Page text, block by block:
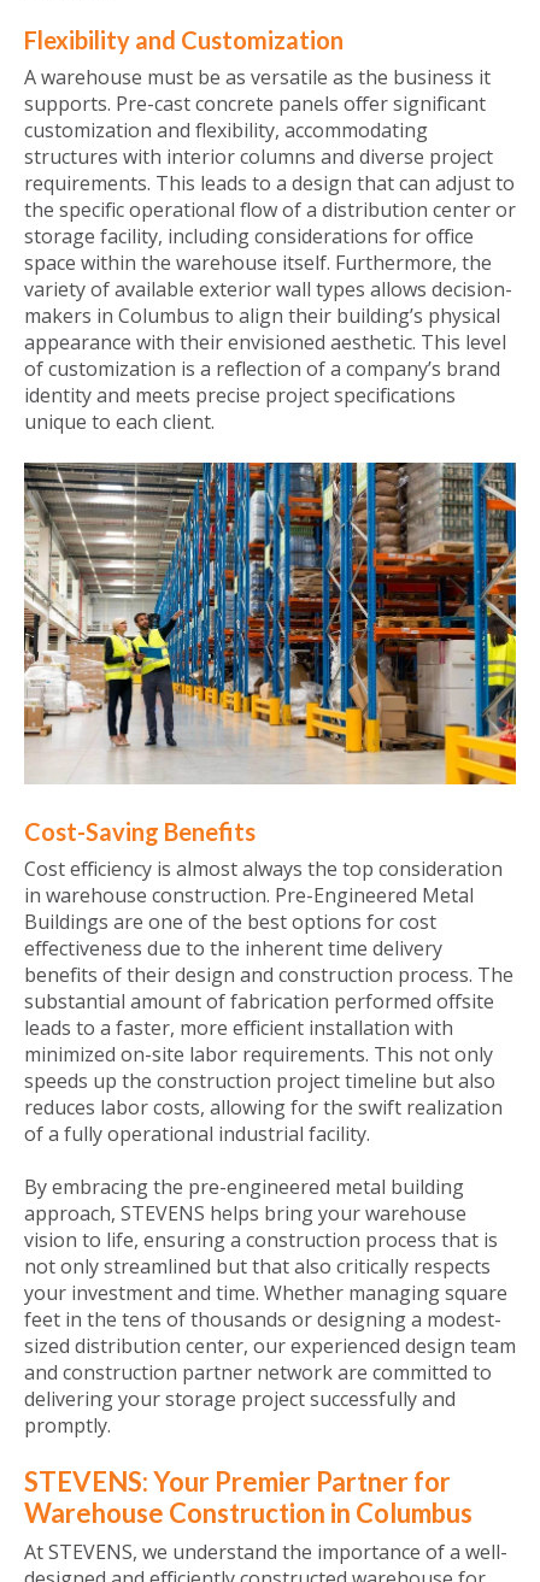
Flexibility and Customization
A warehouse must be as versatile as the business it
supports. Pre-cast concrete panels offer significant
customization and flexibility, accommodating
structures with interior columns and diverse project
requirements. This leads to a design that can adjust to
the specific operational flow of a distribution center or
storage facility, including considerations for office
space within the warehouse itself. Furthermore, the
variety of available exterior wall types allows decision-
makers in Columbus to align their building’s physical
appearance with their envisioned aesthetic. This level
of customization is a reflection of a company’s brand
identity and meets precise project specifications
unique to each client.
Cost-Saving Benefits
Cost efficiency is almost always the top consideration
in warehouse construction. Pre-Engineered Metal
Buildings are one of the best options for cost
effectiveness due to the inherent time delivery
benefits of their design and construction process. The
substantial amount of fabrication performed offsite
leads to a faster, more efficient installation with
minimized on-site labor requirements. This not only
speeds up the construction project timeline but also
reduces labor costs, allowing for the swift realization
of a fully operational industrial facility.
By embracing the pre-engineered metal building
approach, STEVENS helps bring your warehouse
vision to life, ensuring a construction process that is
not only streamlined but that also critically respects
your investment and time. Whether managing square
feet in the tens of thousands or designing a modest-
sized distribution center, our experienced design team
and construction partner network are committed to
delivering your storage project successfully and
promptly.
STEVENS: Your Premier Partner for
Warehouse Construction in Columbus
At STEVENS, we understand the importance of a well-